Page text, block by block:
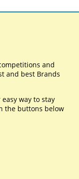
and
and best Brands
way to stay
the buttons below